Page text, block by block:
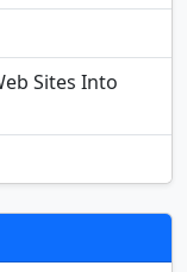
Sites Into